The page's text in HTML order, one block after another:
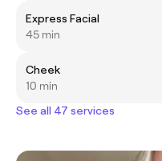
Express Facial
45 min
Cheek
10 min
See all 47 services